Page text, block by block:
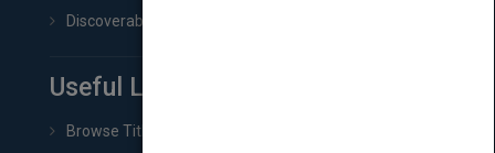
Discoverability & Marketing Tools
Useful Links
Browse Titles